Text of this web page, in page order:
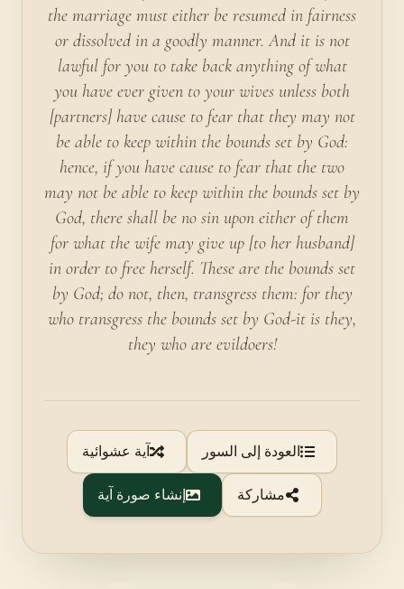
the marriage must either be resumed in fairness
or dissolved in a goodly manner. And it is not
lawful for you to take back anything of what
you have ever given to your wives unless both
[partners] have cause to fear that they may not
be able to keep within the bounds set by God:
hence, if you have cause to fear that the two
may not be able to keep within the bounds set by
God, there shall be no sin upon either of them
for what the wife may give up [to her husband]
in order to free herself. These are the bounds set
by God; do not, then, transgress them: for they
who transgress the bounds set by God-it is they,
they who are evildoers!
العودة إلى السور آية عشوائية
مشاركة إنشاء صورة آية